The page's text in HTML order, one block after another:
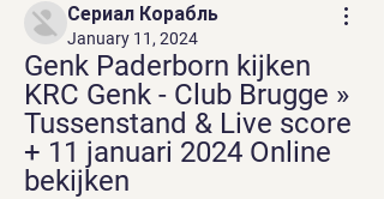
Сериал Корабль
January 11, 2024
Genk Paderborn kijken
KRC Genk - Club Brugge »
Tussenstand & Live score
+ 11 januari 2024 Online
bekijken